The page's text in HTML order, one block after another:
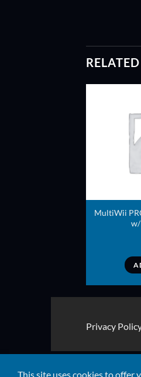
MultiWii
w/
Privacy
This site uses cookies to offer